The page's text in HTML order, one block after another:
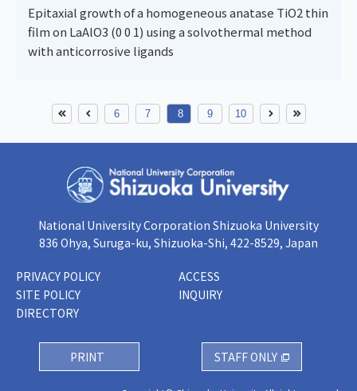
Epitaxial growth of a homogeneous anatase TiO2 thin
film on LaAlO3 (0 0 1) using a solvothermal method
with anticorrosive ligands
6 7 8 9 10
National University Corporation Shizuoka University
836 Ohya, Suruga-ku, Shizuoka-Shi, 422-8529, Japan
PRIVACY POLICY
SITE POLICY
DIRECTORY
PRINT
ACCESS
INQUIRY
STAFF ONLY